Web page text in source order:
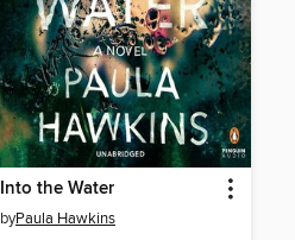
Into the Water
byPaula Hawkins